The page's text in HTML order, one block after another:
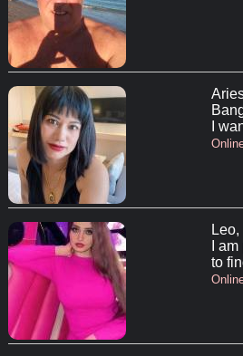
I
I
to